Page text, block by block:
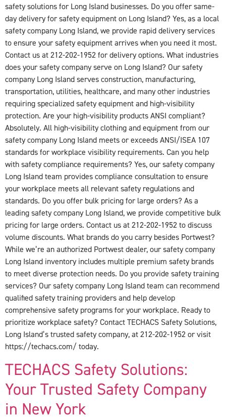
safety solutions for Long Island businesses. Do you offer same-
day delivery for safety equipment on Long Island? Yes, as a local
safety company Long Island, we provide rapid delivery services
to ensure your safety equipment arrives when you need it most.
Contact us at 212-202-1952 for delivery options. What industries
does your safety company serve on Long Island? Our safety
company Long Island serves construction, manufacturing,
transportation, utilities, healthcare, and many other industries
requiring specialized safety equipment and high-visibility
protection. Are your high-visibility products ANSI compliant?
Absolutely. All high-visibility clothing and equipment from our
safety company Long Island meets or exceeds ANSI/ISEA 107
standards for workplace visibility requirements. Can you help
with safety compliance requirements? Yes, our safety company
Long Island team provides compliance consultation to ensure
your workplace meets all relevant safety regulations and
standards. Do you offer bulk pricing for large orders? As a
leading safety company Long Island, we provide competitive bulk
pricing for large orders. Contact us at 212-202-1952 to discuss
volume discounts. What brands do you carry besides Portwest?
While we’re an authorized Portwest dealer, our safety company
Long Island inventory includes multiple premium safety brands
to meet diverse protection needs. Do you provide safety training
services? Our safety company Long Island team can recommend
qualified safety training providers and help develop
comprehensive safety programs for your workplace. Ready to
prioritize workplace safety? Contact TECHACS Safety Solutions,
Long Island’s trusted safety company, at 212-202-1952 or visit
https://techacs.com/ today.
TECHACS Safety Solutions:
Your Trusted Safety Company
in New York